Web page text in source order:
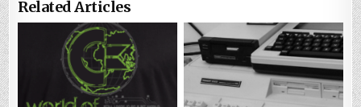
Related Articles